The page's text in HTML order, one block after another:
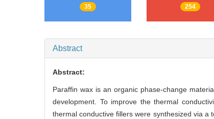
35 254
Abstract
Abstract:
Paraffin wax is an organic phase-change
development. To improve the thermal
thermal conductive fillers were synthesized via a